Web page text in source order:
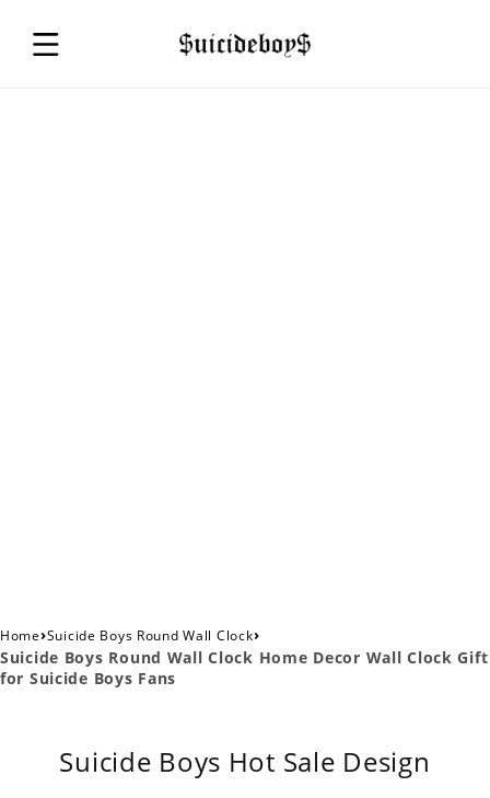
Home›Suicide Boys Round Wall Clock›
Suicide Boys Round Wall Clock Home Decor Wall Clock Gift
for Suicide Boys Fans
Suicide Boys Hot Sale Design